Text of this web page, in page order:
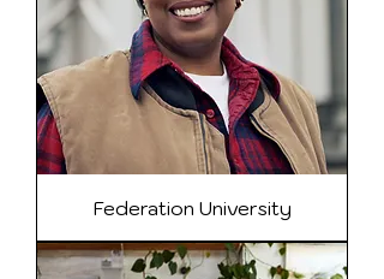
Federation University